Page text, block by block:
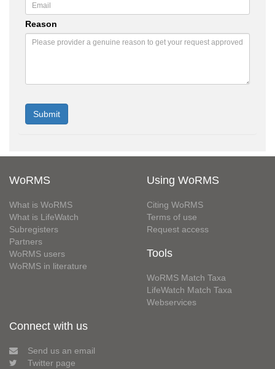
Reason
WoRMS
What is WoRMS
What is LifeWatch
Subregisters
Partners
WoRMS users
WoRMS in literature
Using WoRMS
Citing WoRMS
Terms of use
Request access
Tools
WoRMS Match Taxa
LifeWatch Match Taxa
Webservices
Connect with us
Send us an email
Twitter page